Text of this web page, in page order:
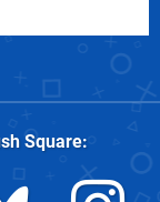
Square: